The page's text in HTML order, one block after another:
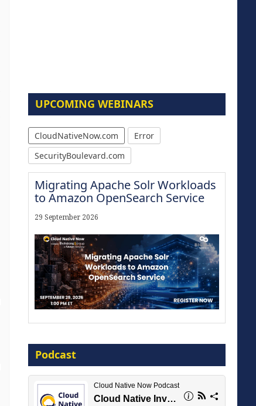
UPCOMING WEBINARS
CloudNativeNow.com
Error
SecurityBoulevard.com
Migrating Apache Solr Workloads
to Amazon OpenSearch Service
29 September 2026
Embracing Agentic B2B Selling
8 September 2026
Podcast